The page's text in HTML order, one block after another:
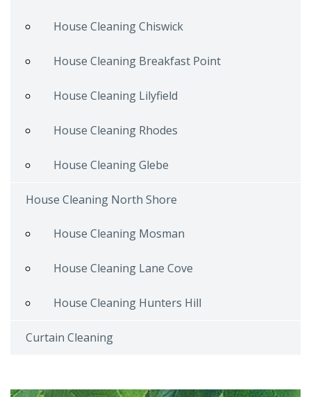
House Cleaning Chiswick
House Cleaning Breakfast Point
House Cleaning Lilyfield
House Cleaning Rhodes
House Cleaning Glebe
House Cleaning North Shore
House Cleaning Mosman
House Cleaning Lane Cove
House Cleaning Hunters Hill
Curtain Cleaning